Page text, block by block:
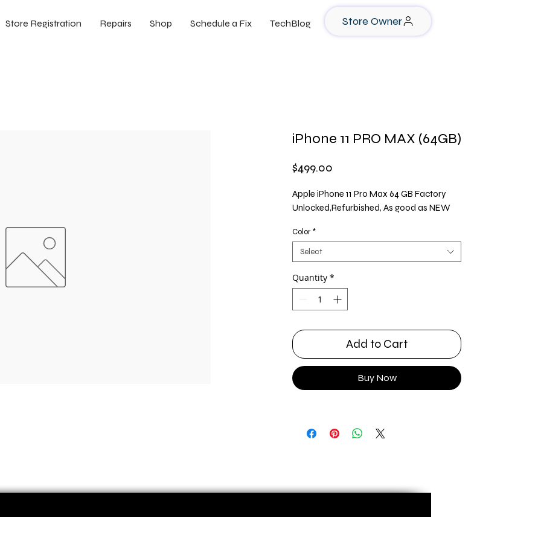
Store Registration Repairs Shop Schedule a Fix TechBlog Store Owner
iPhone 11 PRO MAX (64GB)
$499.00
Apple iPhone 11 Pro Max 64 GB Factory
Unlocked,Refurbished, As good as NEW
Color *
Select
Quantity *
Add to Cart
Buy Now